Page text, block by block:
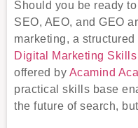
Should you be ready
SEO, AEO, and GEO
marketing, a
Digital Marketing
offered by Acamind
practical skills base
the future of search,